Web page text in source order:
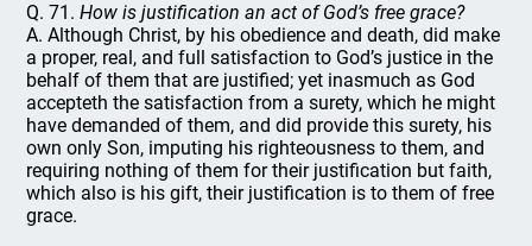
Q. 71.How is justification an act of God’s free grace?
A. Although Christ, by his obedience and death, did make
a proper, real, and full satisfaction to God’s justice in the
behalf of them that are justified; yet inasmuch as God
accepteth the satisfaction from a surety, which he might
have demanded of them, and did provide this surety, his
own only Son, imputing his righteousness to them, and
requiring nothing of them for their justification but faith,
which also is his gift, their justification is to them of free
grace.